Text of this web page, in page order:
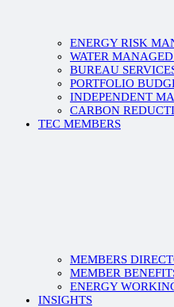
ENERGY RISK
WATER
BUREAU
PORTFOLIO
INDEPENDENT
CARBON
TEC MEMBERS
MEMBERS
MEMBER
ENERGY
INSIGHTS